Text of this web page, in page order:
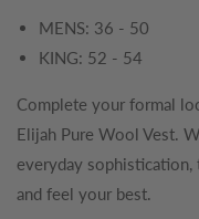
MENS: 36 - 50
KING: 52 - 54
Complete your formal
Elijah Pure Wool Vest.
everyday
and feel your best.